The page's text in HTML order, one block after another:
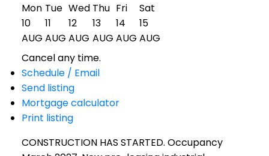
Mon
10
AUG
Tue
11
AUG
Wed
12
AUG
Thu
13
AUG
Fri
14
AUG
Sat
15
AUG
Cancel any time.
Schedule / Email
Send listing
Mortgage calculator
Print listing
CONSTRUCTION HAS STARTED. Occupancy